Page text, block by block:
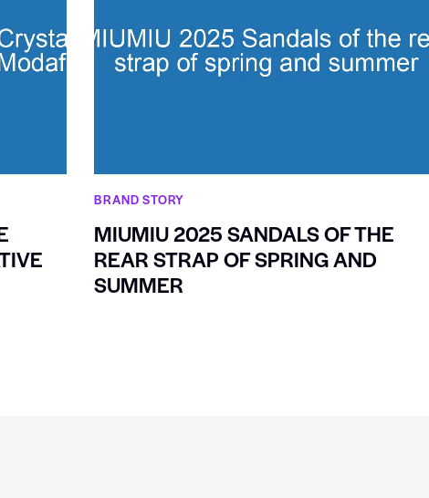
BRAND STORY
MIUMIU 2025 SANDALS OF THE
REAR STRAP OF SPRING AND
SUMMER